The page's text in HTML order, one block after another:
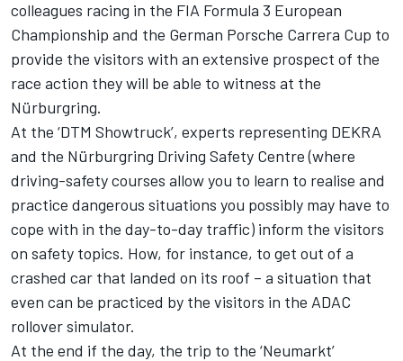
colleagues racing in the FIA Formula 3 European
Championship and the German Porsche Carrera Cup to
provide the visitors with an extensive prospect of the
race action they will be able to witness at the
Nürburgring.
At the ‘DTM Showtruck’, experts representing DEKRA
and the Nürburgring Driving Safety Centre (where
driving-safety courses allow you to learn to realise and
practice dangerous situations you possibly may have to
cope with in the day-to-day traffic) inform the visitors
on safety topics. How, for instance, to get out of a
crashed car that landed on its roof – a situation that
even can be practiced by the visitors in the ADAC
rollover simulator.
At the end if the day, the trip to the ‘Neumarkt’